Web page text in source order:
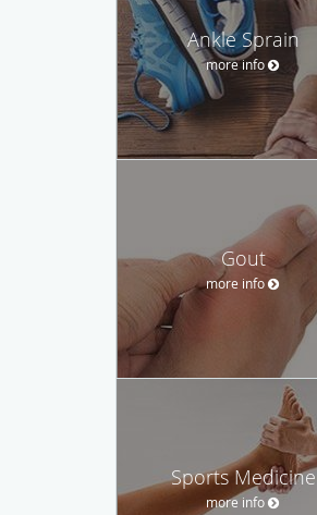
Ankle Sprain
more info
Gout
more info
Sports Medicine
more info